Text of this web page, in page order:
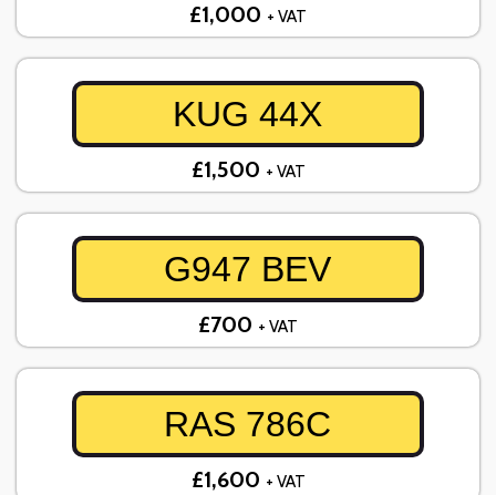
£1,000 + VAT
KUG 44X
£1,500 + VAT
G947 BEV
£700 + VAT
RAS 786C
£1,600 + VAT